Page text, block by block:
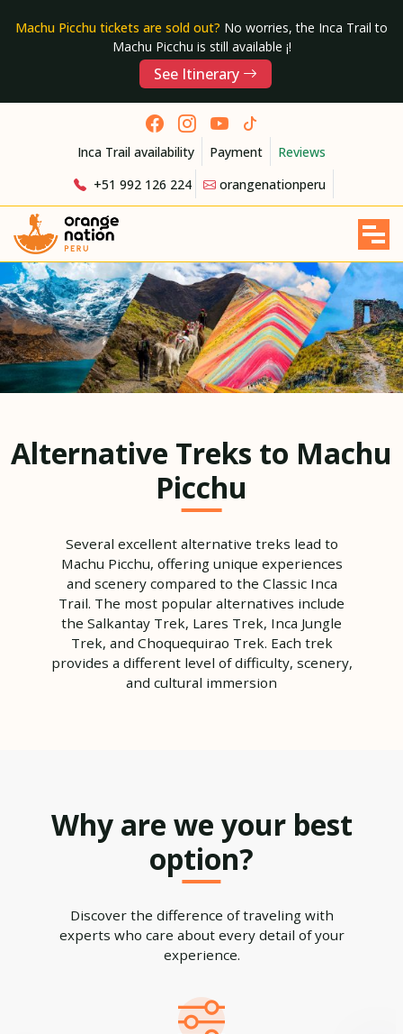
Machu Picchu tickets are sold out? No worries, the Inca Trail to
Machu Picchu is still available ¡!
See Itinerary
Inca Trail availability Payment
Reviews
+51 992 126 224
orangenationperu
Alternative Treks to Machu
Picchu
Several excellent alternative treks lead to
Machu Picchu, offering unique experiences
and scenery compared to the Classic Inca
Trail. The most popular alternatives include
the Salkantay Trek, Lares Trek, Inca Jungle
Trek, and Choquequirao Trek. Each trek
provides a different level of difficulty, scenery,
and cultural immersion
Why are we your best
option?
Discover the difference of traveling with
experts who care about every detail of your
experience.